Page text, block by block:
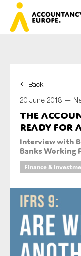
Back
20 June 2018 —
The
ready for
Interview with
Banks Working
Finance &
First name*
Organisation